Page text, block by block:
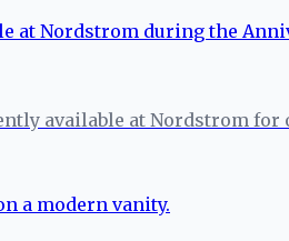
available at Nordstrom for